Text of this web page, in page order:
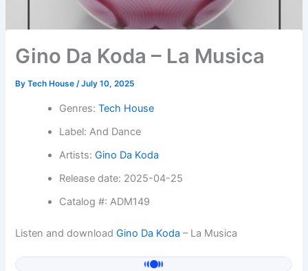
Gino Da Koda – La Musica
ByTech House/July 10, 2025
Genres:Tech House
Label: And Dance
Artists:Gino Da Koda
Release date: 2025-04-25
Catalog #: ADM149
Listen and downloadGino Da Koda – La Musica